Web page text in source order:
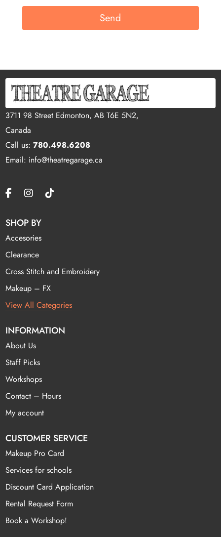
3711 98 Street Edmonton, AB T6E 5N2,
Canada
Call us:780.498.6208
Email: info@theatregarage.ca
SHOP BY
Accesories
Clearance
Cross Stitch and Embroidery
Makeup – FX
View All Categories
INFORMATION
About Us
Staff Picks
Workshops
Contact – Hours
My account
CUSTOMER SERVICE
Makeup Pro Card
Services for schools
Discount Card Application
Rental Request Form
Book a Workshop!